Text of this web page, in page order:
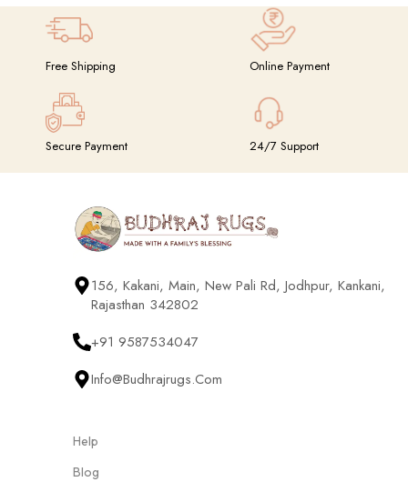
Free Shipping Online Payment
Secure Payment 24/7 Support
156, Kakani, Main, New Pali Rd, Jodhpur, Kankani,
Rajasthan 342802
+91 9587534047
Info@budhrajrugs.com
Help
Blog